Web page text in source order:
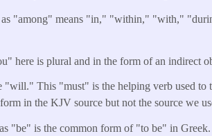
as "among" means "in," "within," "with,"
here is plural and in the form of an indirect
"will." This "must" is the helping verb used to
in the KJV source but not the source we
"be" is the common form of "to be" in Greek.